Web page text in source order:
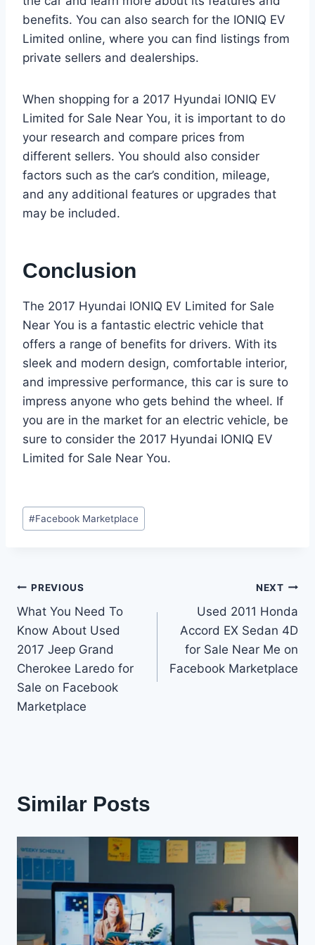
benefits. You can also search for the IONIQ EV
Limited online, where you can find listings from
private sellers and dealerships.
When shopping for a 2017 Hyundai IONIQ EV
Limited for Sale Near You, it is important to do
your research and compare prices from
different sellers. You should also consider
factors such as the car’s condition, mileage,
and any additional features or upgrades that
may be included.
Conclusion
The 2017 Hyundai IONIQ EV Limited for Sale
Near You is a fantastic electric vehicle that
offers a range of benefits for drivers. With its
sleek and modern design, comfortable interior,
and impressive performance, this car is sure to
impress anyone who gets behind the wheel. If
you are in the market for an electric vehicle, be
sure to consider the 2017 Hyundai IONIQ EV
Limited for Sale Near You.
Post
Tags:
#Facebook Marketplace
Post
navigation
PREVIOUS
What You Need To
Know About Used
2017 Jeep Grand
Cherokee Laredo for
Sale on Facebook
Marketplace
NEXT
Used 2011 Honda
Accord EX Sedan 4D
for Sale Near Me on
Facebook Marketplace
Similar Posts